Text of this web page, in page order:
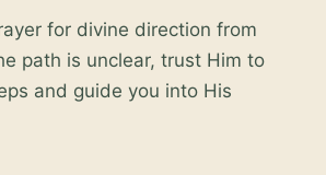
for divine direction from
path is unclear, trust Him to
and guide you into His